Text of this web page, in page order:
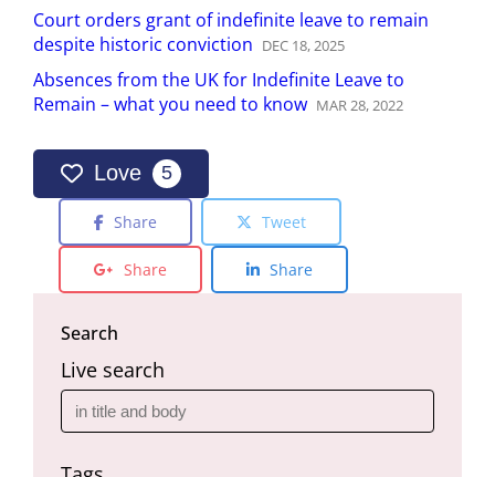
Court orders grant of indefinite leave to remain
despite historic conviction DEC 18, 2025
Absences from the UK for Indefinite Leave to
Remain – what you need to know MAR 28, 2022
Love 5
Share Tweet
Share Share
Search
Live search